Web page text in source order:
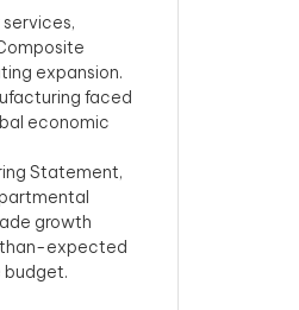
expansion.
faced
economic
Statement,
growth
than-expected
budget.